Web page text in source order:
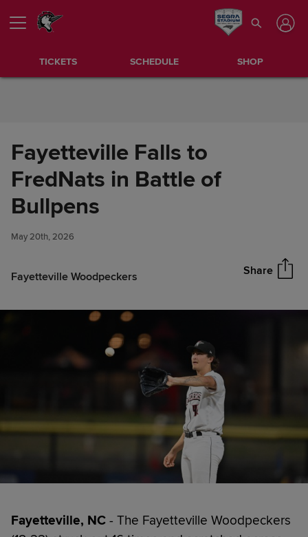
Skip to Content
TICKETS SCHEDULE SHOP
Fayetteville Falls to
FredNats in Battle of
Bullpens
May 20th, 2026
Fayetteville Woodpeckers Share
Fayetteville Falls to FredNats
in Battle of Bullpens
Fayetteville, NC - The Fayetteville Woodpeckers